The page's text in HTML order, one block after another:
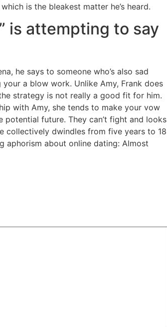
is the bleakest matter he’s heard.
is attempting to say
he says to someone who’s also sad
a blow work. Unlike Amy, Frank does
strategy is not really a good fit for him.
with Amy, she tends to make your vow
future. They can’t fight and looks
collectively dwindles from five years to 18
aphorism about online dating: Almost